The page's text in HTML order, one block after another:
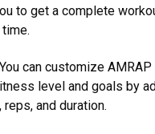
to get a complete
can customize
level and goals by
and duration.